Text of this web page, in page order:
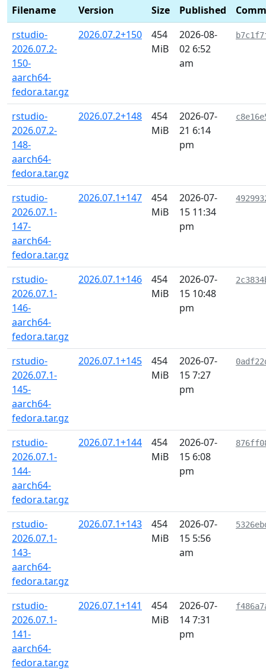
Filename Version Size Published
rstudio-
2026.07.2-
150-
aarch64-
fedora.tar.gz
2026.07.2+150
454
MiB
2026-08-
02 6:52
am
rstudio-
2026.07.2-
148-
aarch64-
fedora.tar.gz
2026.07.2+148
454
MiB
2026-07-
21 6:14
pm
rstudio-
2026.07.1-
147-
aarch64-
fedora.tar.gz
2026.07.1+147
454
MiB
2026-07-
15 11:34
pm
rstudio-
2026.07.1-
146-
aarch64-
fedora.tar.gz
2026.07.1+146
454
MiB
2026-07-
15 10:48
pm
rstudio-
2026.07.1-
145-
aarch64-
fedora.tar.gz
2026.07.1+145
454
MiB
2026-07-
15 7:27
pm
rstudio-
2026.07.1-
144-
aarch64-
fedora.tar.gz
2026.07.1+144
454
MiB
2026-07-
15 6:08
pm
rstudio-
2026.07.1-
143-
aarch64-
fedora.tar.gz
2026.07.1+143
454
MiB
2026-07-
15 5:56
am
rstudio-
2026.07.1-
141-
aarch64-
fedora.tar.gz
2026.07.1+141
454
MiB
2026-07-
14 7:31
pm